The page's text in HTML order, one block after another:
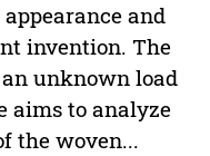
and
invention. The
unknown load
aims to analyze
the woven...